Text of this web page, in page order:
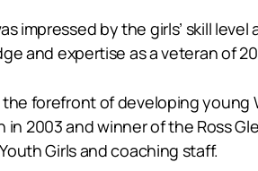
impressed by the girls’ skill
and expertise as a veteran of
forefront of developing young
in 2003 and winner of the Ross
Girls and coaching staff.